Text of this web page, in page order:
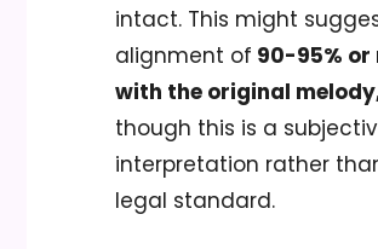
intact. This might
alignment of 90-95% or
with the original
though this is a
interpretation rather
legal standard.